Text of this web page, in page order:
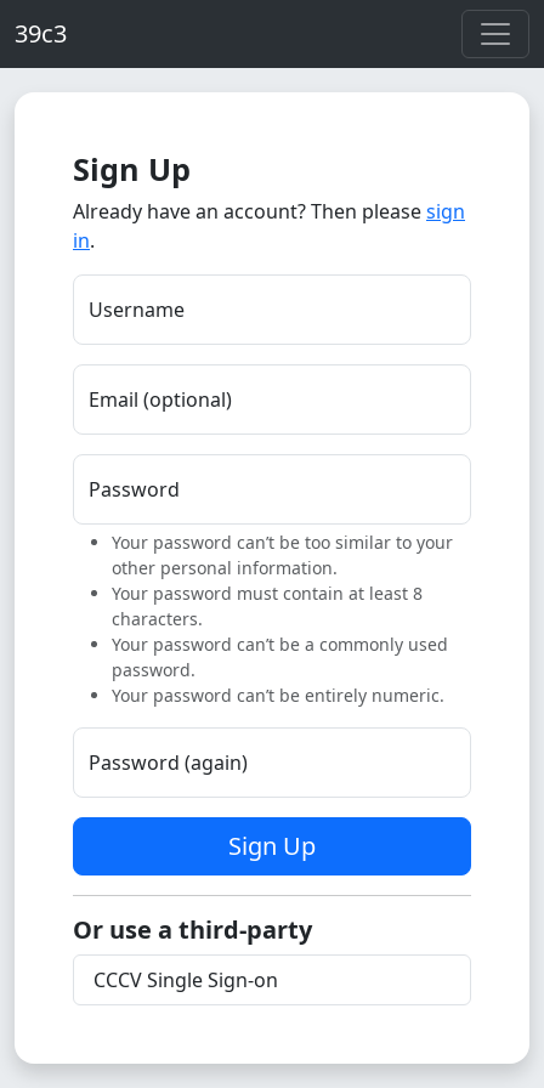
39c3
Sign Up
Already have an account? Then pleasesign
in.
Username
Email (optional)
Password
Your password can’t be too similar to your
other personal information.
Your password must contain at least 8
characters.
Your password can’t be a commonly used
password.
Your password can’t be entirely numeric.
Password (again)
Sign Up
Or use a third-party
CCCV Single Sign-on